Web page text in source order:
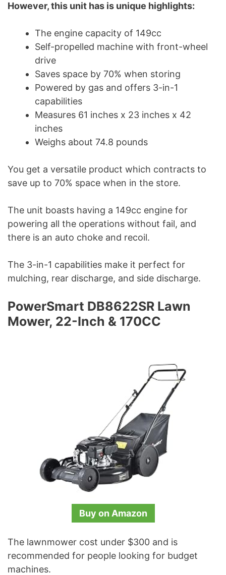
However, this unit has is unique highlights:
The engine capacity of 149cc
Self-propelled machine with front-wheel
drive
Saves space by 70% when storing
Powered by gas and offers 3-in-1
capabilities
Measures 61 inches x 23 inches x 42
inches
Weighs about 74.8 pounds
You get a versatile product which contracts to
save up to 70% space when in the store.
The unit boasts having a 149cc engine for
powering all the operations without fail, and
there is an auto choke and recoil.
The 3-in-1 capabilities make it perfect for
mulching, rear discharge, and side discharge.
PowerSmart DB8622SR Lawn
Mower, 22-Inch & 170CC
Buy on Amazon
The lawnmower cost under $300 and is
recommended for people looking for budget
machines.